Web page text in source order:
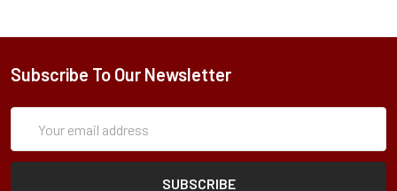
Subscribe To Our Newsletter
Address